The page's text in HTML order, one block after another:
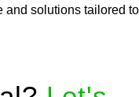
and solutions tailored to